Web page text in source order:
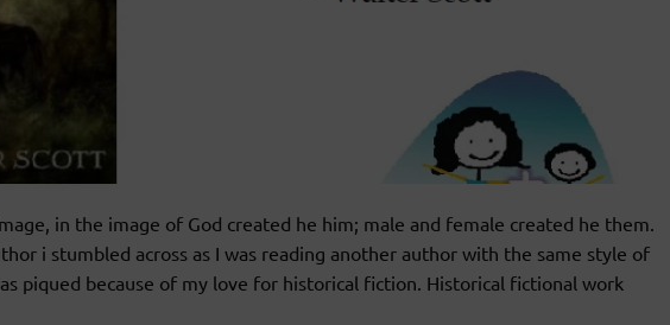
in the image of God created he him; male and female created he them.
i stumbled across as I was reading another author with the same style of
piqued because of my love for historical fiction. Historical fictional work